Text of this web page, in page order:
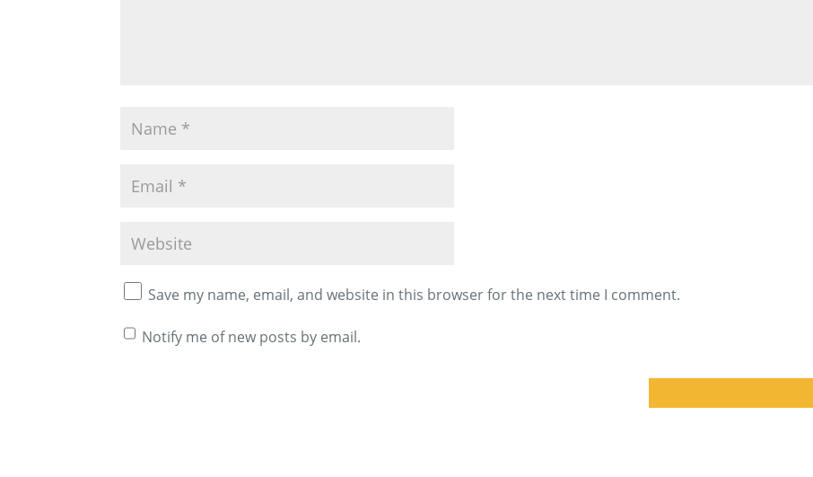
Save my name, email, and website in this browser for the next time I comment.
Notify me of new posts by email.